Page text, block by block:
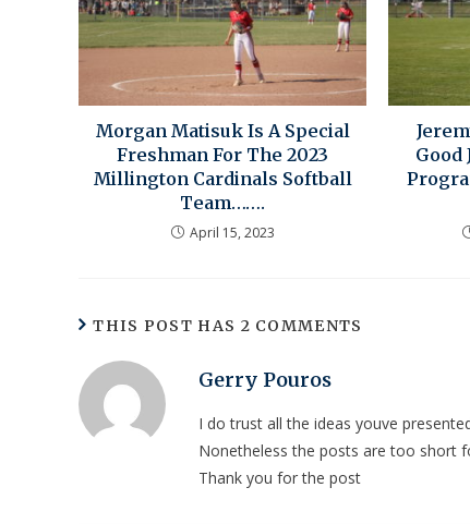
Morgan Matisuk Is A Special
Freshman For The 2023
Millington Cardinals Softball
Team…….
April 15, 2023
Good
THIS POST HAS 2 COMMENTS
Gerry Pouros
I do trust all the ideas youve
Nonetheless the posts are too short
Thank you for the post